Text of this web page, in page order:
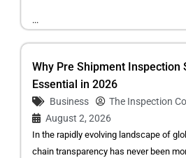
...
Why Pre Shipment Inspection
Essential in 2026
Business
The Inspection
August 2, 2026
In the rapidly evolving landscape of
chain transparency has never been